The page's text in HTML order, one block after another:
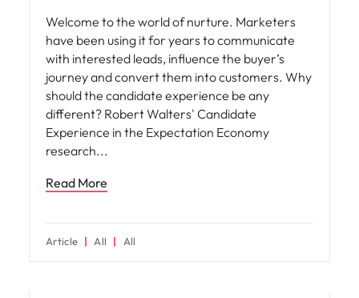
Welcome to the world of nurture. Marketers
have been using it for years to communicate
with interested leads, influence the buyer’s
journey and convert them into customers. Why
should the candidate experience be any
different? Robert Walters' Candidate
Experience in the Expectation Economy
research
Read More
Article All All